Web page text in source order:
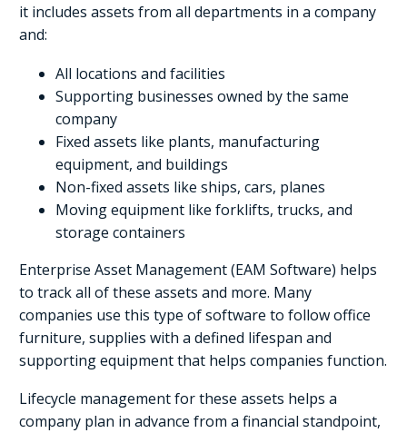
it includes assets from all departments in a company
and:
All locations and facilities
Supporting businesses owned by the same
company
Fixed assets like plants, manufacturing
equipment, and buildings
Non-fixed assets like ships, cars, planes
Moving equipment like forklifts, trucks, and
storage containers
Enterprise Asset Management (EAM Software) helps
to track all of these assets and more. Many
companies use this type of software to follow office
furniture, supplies with a defined lifespan and
supporting equipment that helps companies function.
Lifecycle management for these assets helps a
company plan in advance from a financial standpoint,